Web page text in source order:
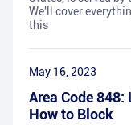
We'll cover
this
May 16, 2023
Area Code
How to Block